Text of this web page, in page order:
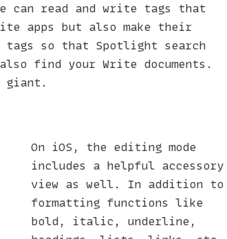
can read and write tags that
apps but also make their
tags so that Spotlight search
find your Write documents.
giant.
On iOS, the editing mode
includes a helpful accessory
view as well. In addition to
formatting functions like
bold, italic, underline,